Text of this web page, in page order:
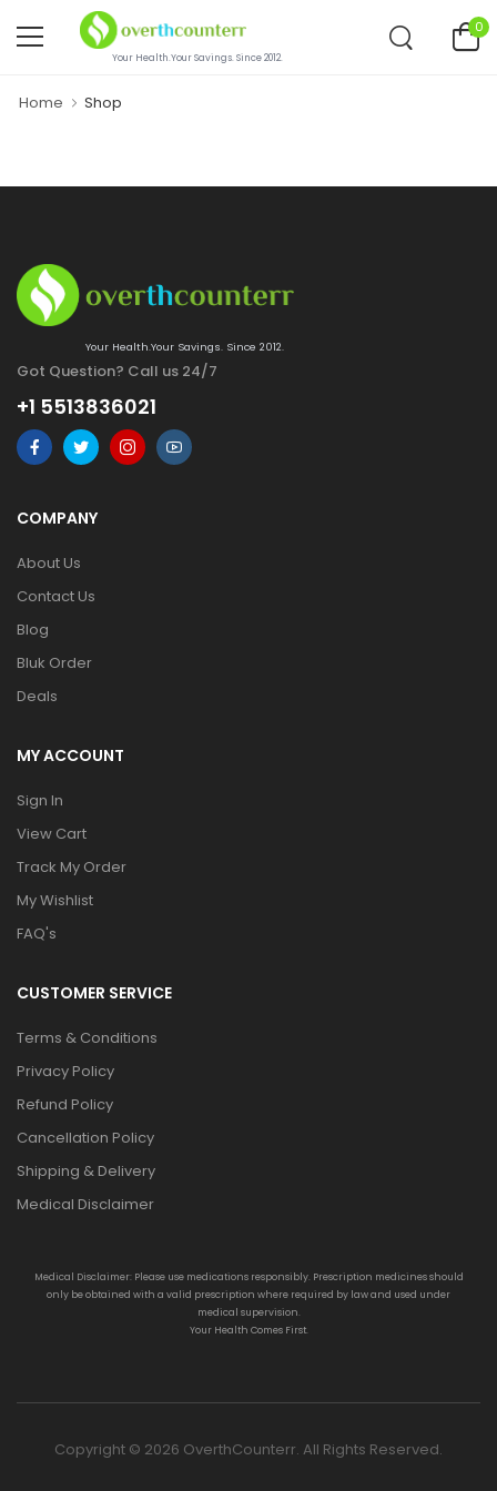
Your Health.Your Savings. Since 2012.
0
Home Shop
Your Health.Your Savings. Since 2012.
Got Question? Call us 24/7
+1 5513836021
COMPANY
About Us
Contact Us
Blog
Bluk Order
Deals
MY ACCOUNT
Sign In
View Cart
Track My Order
My Wishlist
FAQ's
CUSTOMER SERVICE
Terms & Conditions
Privacy Policy
Refund Policy
Cancellation Policy
Shipping & Delivery
Medical Disclaimer
Medical Disclaimer: Please use medications responsibly. Prescription medicines should
only be obtained with a valid prescription where required by law and used under
medical supervision.
Your Health Comes First.
Copyright © 2026 OverthCounterr. All Rights Reserved.